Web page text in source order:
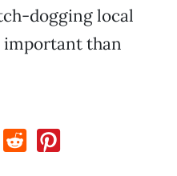
dogging local
important than